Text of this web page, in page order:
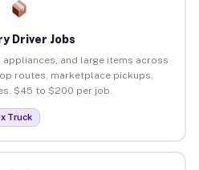
Driver Jobs
and large items across
routes, marketplace pickups,
$45 to $200 per job.
Truck